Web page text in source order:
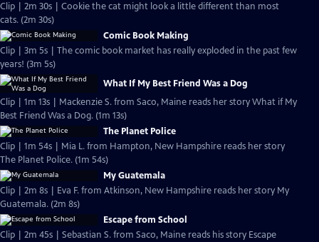
Clip | 2m 30s | Cookie the cat might look a little different than most
cats. (2m 30s)
Comic Book Making
Clip | 3m 5s | The comic book market has really exploded in the past few
years! (3m 5s)
What If My Best Friend Was a Dog
Clip | 1m 13s | Mackenzie S. from Saco, Maine reads her story What if My
Best Friend Was a Dog. (1m 13s)
The Planet Police
Clip | 1m 54s | Mia L. from Hampton, New Hampshire reads her story
The Planet Police. (1m 54s)
My Guatemala
Clip | 2m 8s | Eva F. from Atkinson, New Hampshire reads her story My
Guatemala. (2m 8s)
Escape from School
Clip | 2m 45s | Sebastian S. from Saco, Maine reads his story Escape